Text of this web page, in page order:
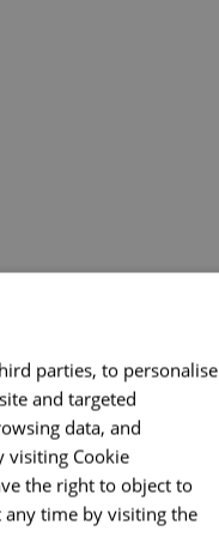
parties, to personalise
and targeted
data, and
visiting Cookie
the right to object to
any time by visiting the